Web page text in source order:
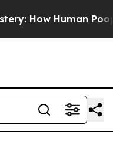
Human Poop Got